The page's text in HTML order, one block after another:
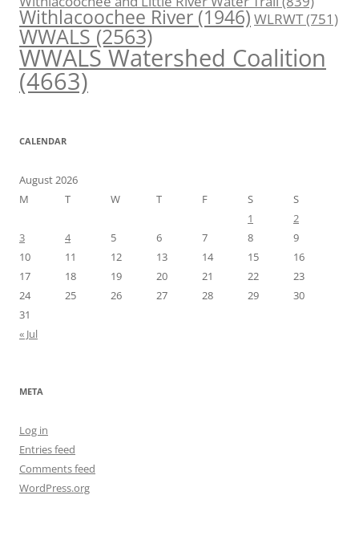
Withlacoochee River (1946) WLRWT(751)
WWALS(2563)
WWALS Watershed Coalition
(4663)
CALENDAR
August 2026
M
T W T F S
S
1
2
3
4 5 6 7 8
9
10
11 12 13 14 15
16
17
18 19 20 21 22
23
24
25 26 27 28 29
30
31
« Jul
META
Log in
Entries feed
Comments feed
WordPress.org